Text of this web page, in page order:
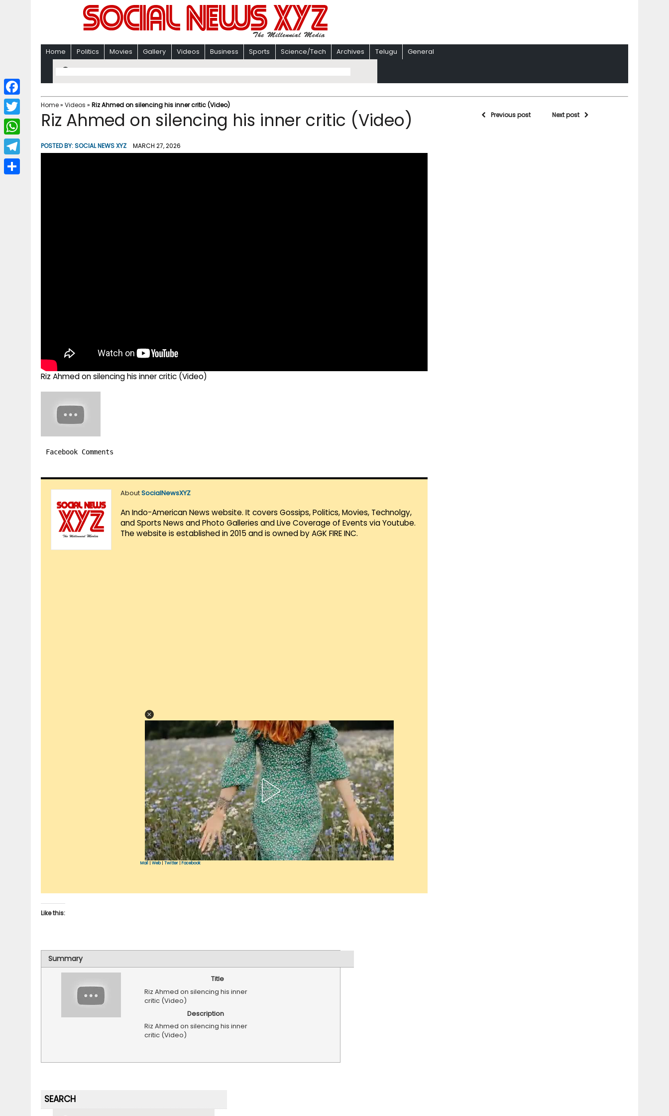
Home Politics Movies Gallery Videos Business Sports Science/Tech Archives Telugu General
Home» Videos » Riz Ahmed on silencing his inner critic (Video)
Riz Ahmed on silencing his inner critic (Video)
POSTED BY:SOCIAL NEWS XYZ MARCH 27, 2026
Riz Ahmed on silencing his inner critic (Video)
Facebook Comments
AboutSocialNewsXYZ
An Indo-American News website. It covers Gossips, Politics, Movies, Technolgy,
and Sports News and Photo Galleries and Live Coverage of Events via Youtube.
The website is established in 2015 and is owned by AGK FIRE INC.
Mail Web| Twitter Facebook
Like this:
Summary
Title
Riz Ahmed on silencing his inner
critic (Video)
Description
Riz Ahmed on silencing his inner
critic (Video)
Previous post Next post
SEARCH
F
a
c
b
T
w
i
W
h
a
T